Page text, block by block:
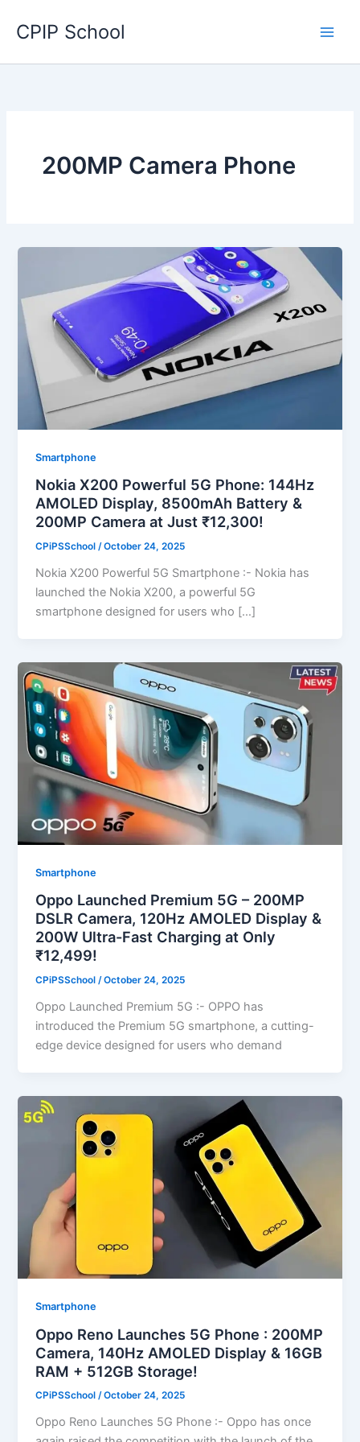
CPIP School
200MP Camera Phone
Smartphone
Nokia X200 Powerful 5G Phone: 144Hz
AMOLED Display, 8500mAh Battery &
200MP Camera at Just ₹12,300!
CPiPSSchool/October 24, 2025
Nokia X200 Powerful 5G Smartphone :- Nokia has
launched the Nokia X200, a powerful 5G
smartphone designed for users who […]
Smartphone
Oppo Launched Premium 5G – 200MP
DSLR Camera, 120Hz AMOLED Display &
200W Ultra-Fast Charging at Only
₹12,499!
CPiPSSchool/October 24, 2025
Oppo Launched Premium 5G :- OPPO has
introduced the Premium 5G smartphone, a cutting-
edge device designed for users who demand
Smartphone
Oppo Reno Launches 5G Phone : 200MP
Camera, 140Hz AMOLED Display & 16GB
RAM + 512GB Storage!
CPiPSSchool/October 24, 2025
Oppo Reno Launches 5G Phone :- Oppo has once